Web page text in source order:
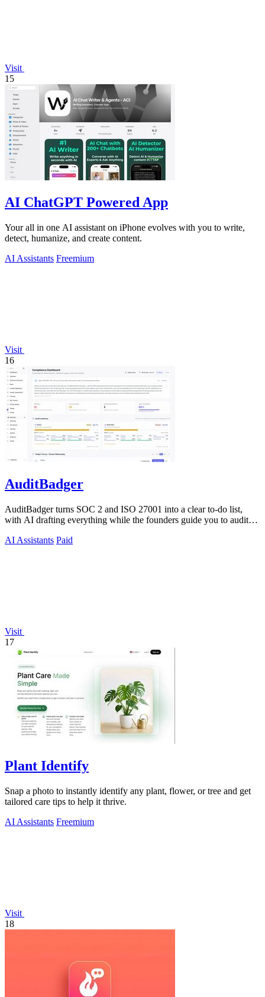
Visit
15
AI ChatGPT Powered App
Your all in one AI assistant on iPhone evolves with you to write,
detect, humanize, and create content.
AI Assistants Freemium
Visit
16
AuditBadger
AuditBadger turns SOC 2 and ISO 27001 into a clear to-do list,
with AI drafting everything while the founders guide you to audit
AI Assistants Paid
Visit
17
Plant Identify
Snap a photo to instantly identify any plant, flower, or tree and get
tailored care tips to help it thrive.
AI Assistants Freemium
Visit
18